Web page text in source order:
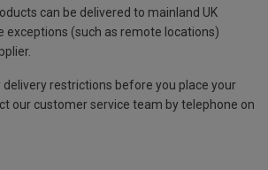
can be delivered to mainland UK
exceptions (such as remote locations)
delivery restrictions before you place your
our customer service team by telephone on